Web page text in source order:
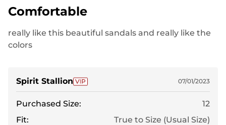
Comfortable
really like this beautiful sandals and really like the
colors
Spirit Stallion 07/01/2023
Purchased Size:
12
Fit:
True to Size (Usual Size)